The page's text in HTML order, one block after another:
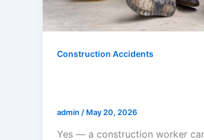
Construction Accidents
admin / May 20, 2026
Yes — a construction worker